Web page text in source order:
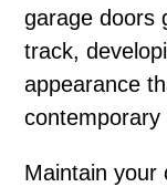
garage doors
track,
appearance
contemporary
Maintain your